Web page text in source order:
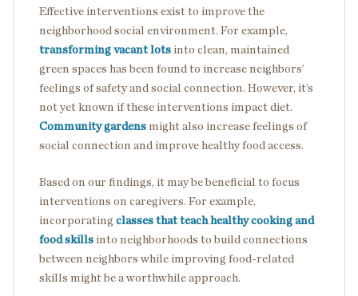
Effective interventions exist to improve the
neighborhood social environment. For example,
transforming vacant lots into clean, maintained
green spaces has been found to increase neighbors’
feelings of safety and social connection. However, it’s
not yet known if these interventions impact diet.
Community gardens might also increase feelings of
social connection and improve healthy food access.
Based on our findings, it may be beneficial to focus
interventions on caregivers. For example,
incorporating classes that teach healthy cooking and
food skills into neighborhoods to build connections
between neighbors while improving food-related
skills might be a worthwhile approach.